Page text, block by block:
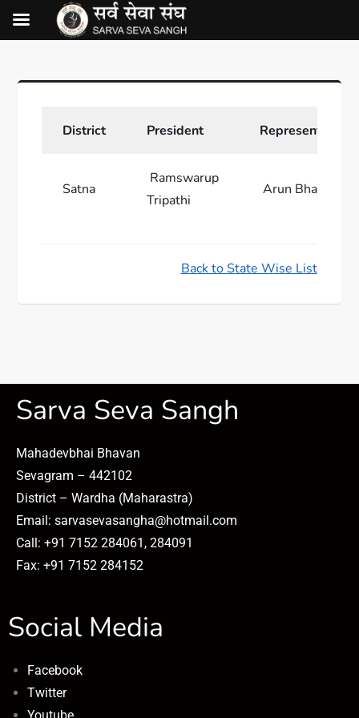
District President Representative
Satna
Ramswarup
Tripathi
Arun Bhartiya
Back to State Wise List
Sarva Seva Sangh
Mahadevbhai Bhavan
Sevagram – 442102
District – Wardha (Maharastra)
Email: sarvasevasangha@hotmail.com
Call: +91 7152 284061, 284091
Fax: +91 7152 284152
Social Media
Facebook
Twitter